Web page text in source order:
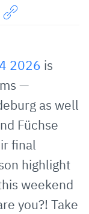
to
2026 is
—
as well
Füchse
final
highlight
weekend
you?! Take